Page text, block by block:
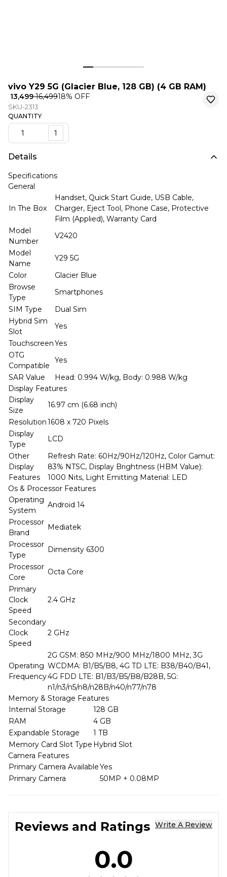
vivo Y29 5G (Glacier Blue, 128 GB) (4 GB RAM)
₹ 13,499₹ 16,49918% OFF
SKU-2313
QUANTITY
1
Details
Specifications
General
In The Box
Handset, Quick Start Guide, USB Cable,
Charger, Eject Tool, Phone Case, Protective
Film (Applied), Warranty Card
Model
Number
V2420
Model
Name
Y29 5G
Color
Glacier Blue
Browse
Type
Smartphones
SIM Type
Dual Sim
Hybrid Sim
Slot
Yes
TouchscreenYes
OTG
Compatible
Yes
SAR Value
Head: 0.994 W/kg, Body: 0.988 W/kg
Display Features
Display
Size
16.97 cm (6.68 inch)
Resolution1608 x 720 Pixels
Display
Type
LCD
Other
Display
Features
Refresh Rate: 60Hz/90Hz/120Hz, Color Gamut:
83% NTSC, Display Brightness (HBM Value):
1000 Nits, Light Emitting Material: LED
Os & Processor Features
Operating
System
Android 14
Processor
Brand
Mediatek
Processor
Type
Dimensity 6300
Processor
Core
Octa Core
Primary
Clock
Speed
2.4 GHz
Secondary
Clock
Speed
2 GHz
Operating
Frequency
2G GSM: 850 MHz/900 MHz/1800 MHz, 3G
WCDMA: B1/B5/B8, 4G TD LTE: B38/B40/B41,
4G FDD LTE: B1/B3/B5/B8/B28B, 5G:
n1/n3/n5/n8/n28B/n40/n77/n78
Memory & Storage Features
Internal Storage
128 GB
RAM
4 GB
Expandable Storage
1 TB
Memory Card Slot Type Hybrid Slot
Camera Features
Primary Camera AvailableYes
Primary Camera
50MP + 0.08MP
Reviews and Ratings Write A Review
0.0